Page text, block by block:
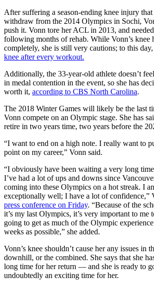
After suffering a season-ending knee injury
withdraw from the 2014 Olympics in Sochi,
push it. Vonn tore her ACL in 2013, and
following months of rehab. While Vonn’s knee
completely, she is still very cautions; to this
knee after every workout.
Additionally, the 33-year-old athlete doesn’t
in medal contention in the event, so she has
worth it, according to CBS North Carolina.
The 2018 Winter Games will likely be the last
Vonn compete on an Olympic stage. She has
retire in two years time, two years before the
“I want to end on a high note. I really want to
point on my career,” Vonn said.
“I obviously have been waiting a very long
I’ve had a lot of ups and downs since
coming into these Olympics on a hot streak. I
exceptionally well; I have a lot of confidence,”
press conference on Friday. “Because of the
it’s my last Olympics, it’s very important to me
going to get as much of the Olympic
weeks as possible,” she added.
Vonn’s knee shouldn’t cause her any issues in
downhill, or the combined. She says that she
long time for her return — and she is ready to
undoubtedly an exciting time for her.